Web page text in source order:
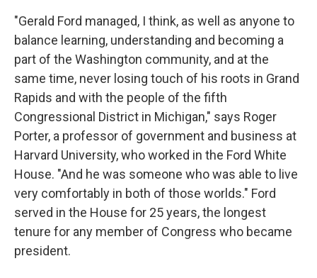
"Gerald Ford managed, I think, as well as anyone to
balance learning, understanding and becoming a
part of the Washington community, and at the
same time, never losing touch of his roots in Grand
Rapids and with the people of the fifth
Congressional District in Michigan," says Roger
Porter, a professor of government and business at
Harvard University, who worked in the Ford White
House. "And he was someone who was able to live
very comfortably in both of those worlds." Ford
served in the House for 25 years, the longest
tenure for any member of Congress who became
president.